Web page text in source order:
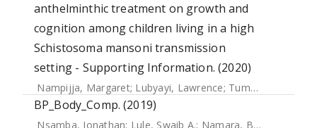
anthelminthic treatment on growth and
cognition among children living in a high
Schistosoma mansoni transmission
setting - Supporting Information. (2020)
Nampijja, Margaret; Lubyayi, Lawrence; Tumusiime, Josephine
BP_Body_Comp. (2019)
Nsamba, Jonathan; Lule, Swaib A.; Namara, Benigna